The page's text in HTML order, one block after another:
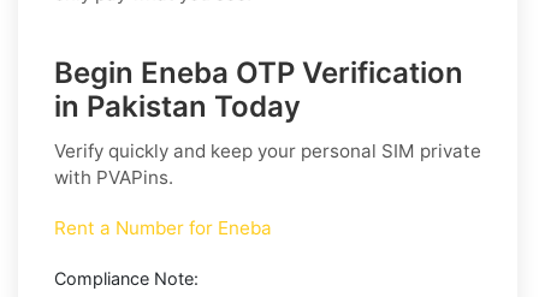
Begin Eneba OTP Verification
in Pakistan Today
Verify quickly and keep your personal SIM private
with PVAPins.
Rent a Number for Eneba
Compliance Note: